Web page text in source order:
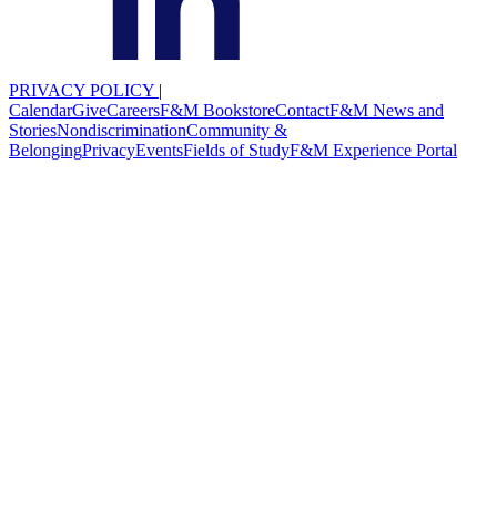
PRIVACY POLICY |
CalendarGiveCareersF&M BookstoreContactF&M News and
StoriesNondiscriminationCommunity &
BelongingPrivacyEventsFields of StudyF&M Experience Portal